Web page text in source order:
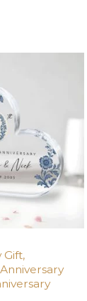
wishlist
Gift,